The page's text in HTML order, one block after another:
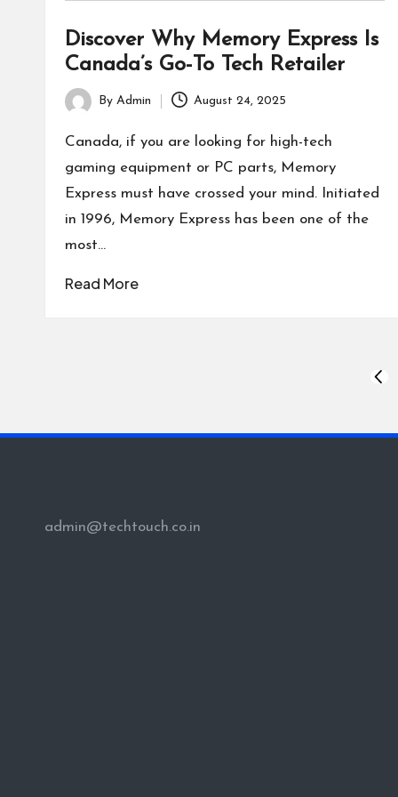
Discover Why Memory Express Is
Canada’s Go-To Tech Retailer
Posted
by
By Admin August 24, 2025
Canada, if you are looking for high-tech
gaming equipment or PC parts, Memory
Express must have crossed your mind. Initiated
in 1996, Memory Express has been one of the
most…
Read More
admin@techtouch.co.in